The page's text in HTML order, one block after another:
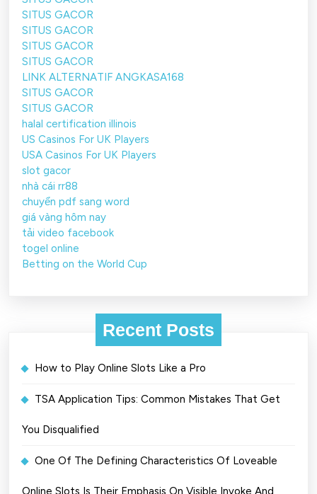
SITUS GACOR
SITUS GACOR
SITUS GACOR
SITUS GACOR
LINK ALTERNATIF ANGKASA168
SITUS GACOR
SITUS GACOR
halal certification illinois
US Casinos For UK Players
USA Casinos For UK Players
slot gacor
nhà cái rr88
chuyển pdf sang word
giá vàng hôm nay
tải video facebook
togel online
Betting on the World Cup
Recent Posts
How to Play Online Slots Like a Pro
TSA Application Tips: Common Mistakes That Get
You Disqualified
One Of The Defining Characteristics Of Loveable
Online Slots Is Their Emphasis On Visible Invoke And